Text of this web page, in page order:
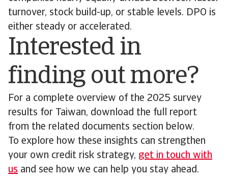
turnover, stock build-up, or stable levels. DPO is
either steady or accelerated.
Interested in
finding out more?
For a complete overview of the 2025 survey
results for Taiwan, download the full report
from the related documents section below.
To explore how these insights can strengthen
your own credit risk strategy, get in touch with
us and see how we can help you stay ahead.